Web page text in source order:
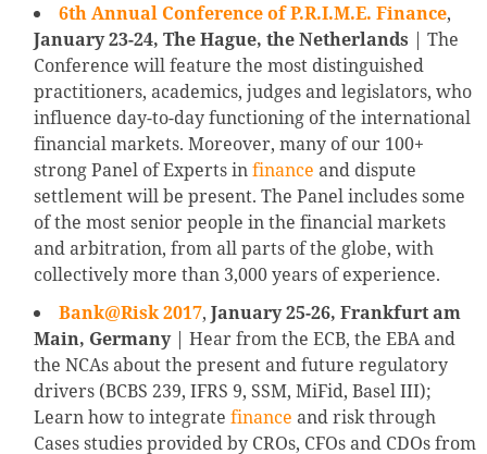
6th Annual Conference of P.R.I.M.E. Finance,
January 23-24, The Hague, the Netherlands | The
Conference will feature the most distinguished
practitioners, academics, judges and legislators, who
influence day-to-day functioning of the international
financial markets. Moreover, many of our 100+
strong Panel of Experts infinance and dispute
settlement will be present. The Panel includes some
of the most senior people in the financial markets
and arbitration, from all parts of the globe, with
collectively more than 3,000 years of experience.
Bank@Risk 2017, January 25-26, Frankfurt am
Main, Germany| Hear from the ECB, the EBA and
the NCAs about the present and future regulatory
drivers (BCBS 239, IFRS 9, SSM, MiFid, Basel III);
Learn how to integrate finance and risk through
Cases studies provided by CROs, CFOs and CDOs from